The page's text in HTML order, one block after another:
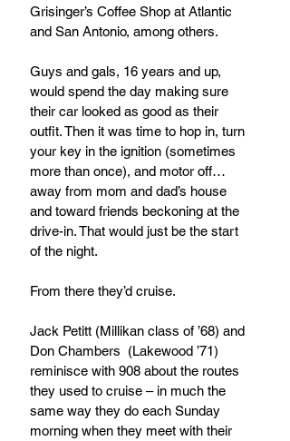
Grisinger’s Coffee Shop at Atlantic
and San Antonio, among others.
Guys and gals, 16 years and up,
would spend the day making sure
their car looked as good as their
outfit. Then it was time to hop in, turn
your key in the ignition (sometimes
more than once), and motor off…
away from mom and dad’s house
and toward friends beckoning at the
drive-in. That would just be the start
of the night.
From there they’d cruise.
Jack Petitt (Millikan class of ’68) and
Don Chambers  (Lakewood ’71)
reminisce with 908 about the routes
they used to cruise – in much the
same way they do each Sunday
morning when they meet with their